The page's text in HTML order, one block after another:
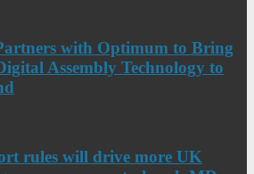
with Optimum to Bring
Assembly Technology to
rules will drive more UK